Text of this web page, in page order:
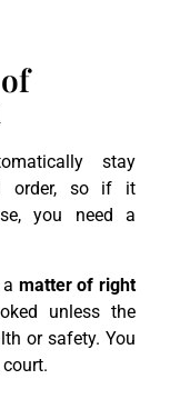
stay
order, so if it
you need a
matter of right
unless the
or safety. You